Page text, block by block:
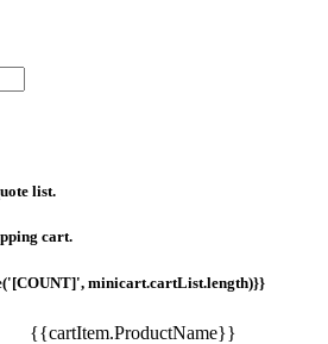
list.
cart.
minicart.cartList.length)}}
{{cartItem.ProductName}}